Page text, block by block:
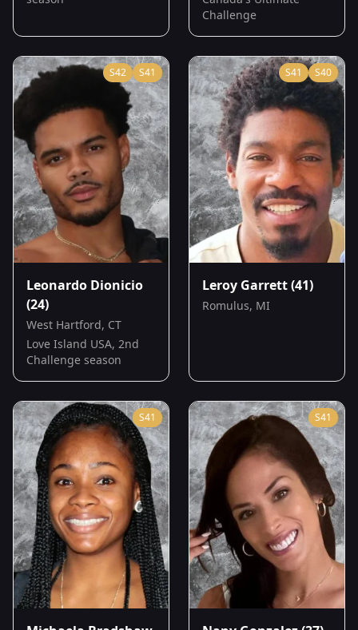
Challenge
S42 S41
Leonardo Dionicio
(24)
West Hartford, CT
Love Island USA, 2nd
Challenge season
S41 S40
Leroy Garrett(41)
Romulus, MI
S41 S41